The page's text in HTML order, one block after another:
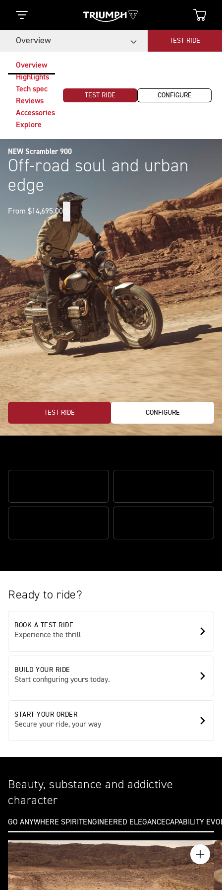
Overview TEST RIDE
Overview
Highlights
Tech spec
Reviews
Accessories
Explore
TEST RIDE CONFIGURE
NEW Scrambler 900
Off-road soul and urban
edge
From $14,695.00
TEST RIDE CONFIGURE
Ready to ride?
BOOK A TEST RIDE
Experience the thrill
BUILD YOUR RIDE
Start configuring yours today.
START YOUR ORDER
Secure your ride, your way
Beauty, substance and addictive
character
GO ANYWHERE SPIRITENGINEERED ELEGANCECAPABILITY